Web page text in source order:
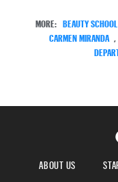
MORE: BEAUTY
CARMEN MIRANDA ,
ABOUT US